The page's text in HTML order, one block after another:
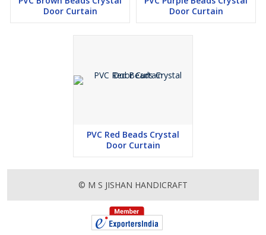
Door Curtain
Door Curtain
PVC Red Beads Crystal
Door Curtain
© M S JISHAN HANDICRAFT